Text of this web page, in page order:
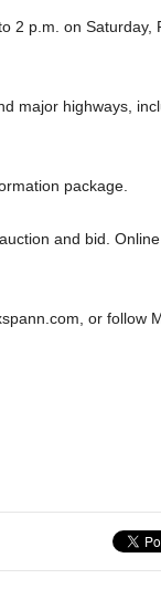
2 p.m. on Saturday,
major highways,
package.
and bid.
or follow